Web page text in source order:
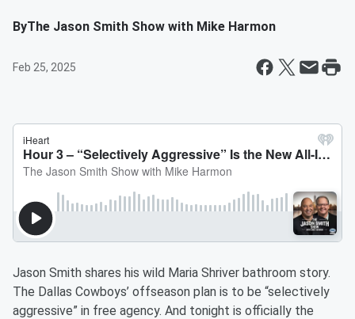
ByThe Jason Smith Show with Mike Harmon
Feb 25, 2025
Jason Smith shares his wild Maria Shriver bathroom story.
The Dallas Cowboys’ offseason plan is to be “selectively
aggressive” in free agency. And tonight is officially the